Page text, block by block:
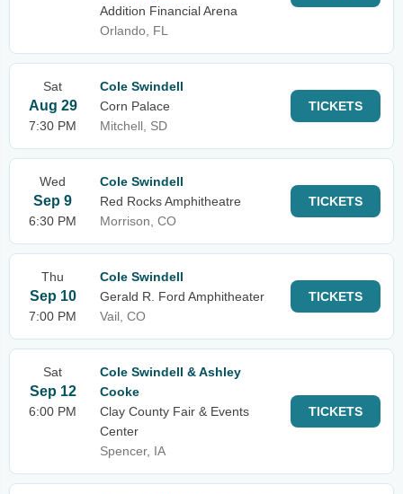
Addition Financial Arena
Orlando, FL
Sat
Aug 29
7:30 PM
Cole Swindell
Corn Palace
Mitchell, SD
TICKETS
Wed
Sep 9
6:30 PM
Cole Swindell
Red Rocks Amphitheatre
Morrison, CO
TICKETS
Thu
Sep 10
7:00 PM
Cole Swindell
Gerald R. Ford Amphitheater
Vail, CO
TICKETS
Sat
Sep 12
6:00 PM
Cole Swindell & Ashley
Cooke
Clay County Fair & Events
Center
Spencer, IA
TICKETS